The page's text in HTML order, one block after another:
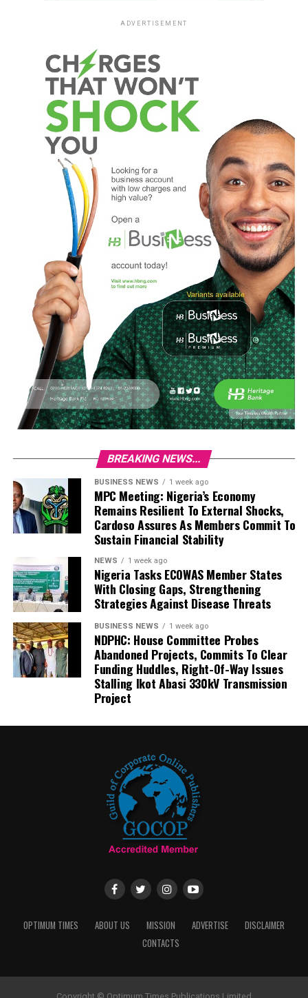
ADVERTISEMENT
BREAKING NEWS...
BUSINESS NEWS 1 week ago
MPC Meeting: Nigeria’s Economy
Remains Resilient To External Shocks,
Cardoso Assures As Members Commit To
Sustain Financial Stability
NEWS 1 week ago
Nigeria Tasks ECOWAS Member States
With Closing Gaps, Strengthening
Strategies Against Disease Threats
BUSINESS NEWS 1 week ago
NDPHC: House Committee Probes
Abandoned Projects, Commits To Clear
Funding Huddles, Right-Of-Way Issues
Stalling Ikot Abasi 330kV Transmission
Project
OPTIMUM TIMES ABOUT US MISSION ADVERTISE
DISCLAIMER
CONTACTS